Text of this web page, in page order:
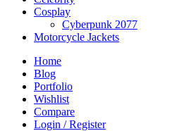
Cosplay
Cyberpunk 2077
Motorcycle Jackets
Home
Blog
Portfolio
Wishlist
Compare
Login / Register